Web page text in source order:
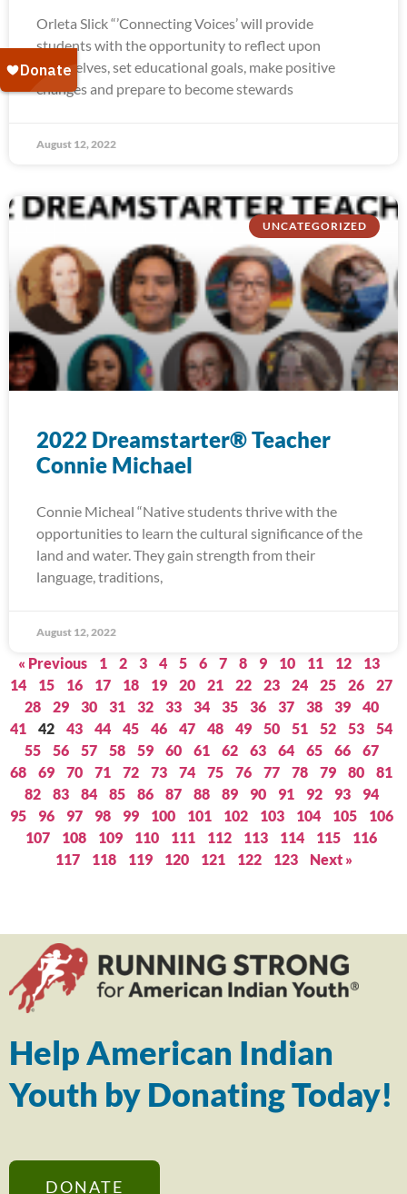
Orleta Slick “’Connecting Voices’ will provide
students with the opportunity to reflect upon
themselves, set educational goals, make positive
changes and prepare to become stewards
August 12, 2022
UNCATEGORIZED
2022 Dreamstarter® Teacher
Connie Michael
Connie Micheal “Native students thrive with the
opportunities to learn the cultural significance of the
land and water. They gain strength from their
language, traditions,
August 12, 2022
« Previous 1 2 3 4 5 6 7 8 9 10 11 12
13
14
15 16 17 18 19 20 21 22 23 24 25 26
27
28
29 30 31 32 33 34 35 36 37 38 39
40
41
42 43 44 45 46 47 48 49 50 51 52 53
54
55
56 57 58 59 60 61 62 63 64 65 66
67
68
69 70 71 72 73 74 75 76 77 78 79 80
81
82
83 84 85 86 87 88 89 90 91 92 93
94
95
96 97 98 99 100 101 102 103 104 105
106
107
108 109 110 111 112 113 114 115
116
117
118 119 120 121 122 123 Next »
Help American Indian
Youth by Donating Today!
DONATE